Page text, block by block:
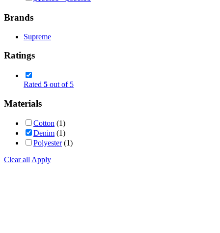
Brands
Supreme
Ratings
Rated 5 out of 5
Materials
Cotton (1)
Denim (1)
Polyester (1)
Clear allApply